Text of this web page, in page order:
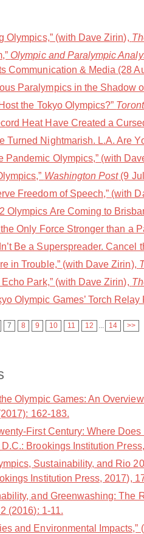
Olympics,” (with Dave Zirin),
Olympic and Paralympic
Communication & Media (28
Paralympics in the Shadow
the Tokyo Olympics?”
Heat Have Created a
Turned Nightmarish. L.A. Are
Pandemic Olympics,” (with
Washington Post(9
Freedom of Speech,” (with
Olympics Are Coming to
Only Force Stronger than a
Be a Superspreader. Cancel
in Trouble,” (with Dave Zirin),
Park,” (with Dave Zirin),
Olympic Games’ Torch
7 8 9 10 11 12 14 >>
Olympic Games: An
162-183.
First Century: Where
Brookings Institution
Sustainability, and Rio
Institution Press, 2017),
and Greenwashing: The
(2016): 1-11.
and Environmental